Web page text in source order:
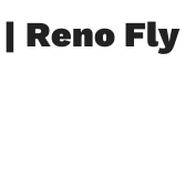
Reno Fly